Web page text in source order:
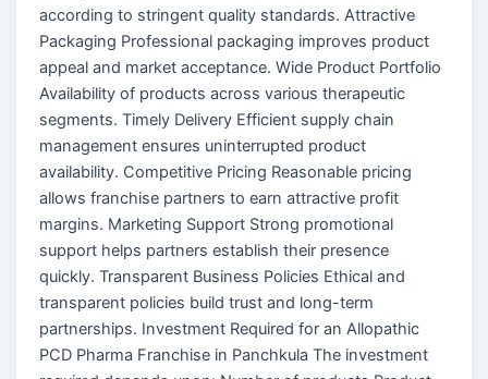
according to stringent quality standards. Attractive
Packaging Professional packaging improves product
appeal and market acceptance. Wide Product Portfolio
Availability of products across various therapeutic
segments. Timely Delivery Efficient supply chain
management ensures uninterrupted product
availability. Competitive Pricing Reasonable pricing
allows franchise partners to earn attractive profit
margins. Marketing Support Strong promotional
support helps partners establish their presence
quickly. Transparent Business Policies Ethical and
transparent policies build trust and long-term
partnerships. Investment Required for an Allopathic
PCD Pharma Franchise in Panchkula The investment